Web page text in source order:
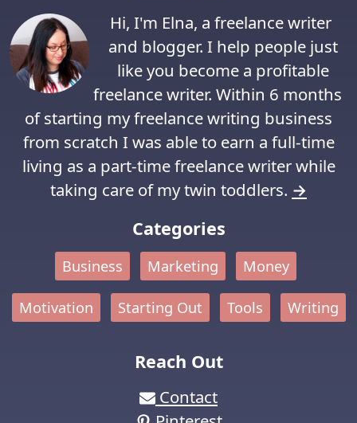
Hi, I'm Elna, a freelance writer
and blogger. I help people just
like you become a profitable
freelance writer. Within 6 months
of starting my freelance writing business
from scratch I was able to earn a full-time
living as a part-time freelance writer while
taking care of my twin toddlers. →
Categories
Business Marketing Money
Motivation Starting Out Tools Writing
Reach Out
Contact